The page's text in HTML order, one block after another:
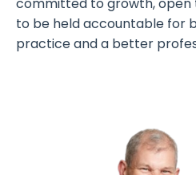
committed to growth, open
to be held accountable for
practice and a better